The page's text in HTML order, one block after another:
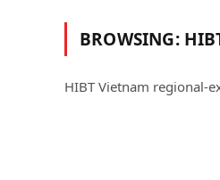
BROWSING:
HIBT Vietnam